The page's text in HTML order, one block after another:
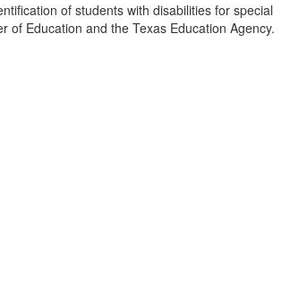
of students with disabilities for special
of Education and the Texas Education Agency.